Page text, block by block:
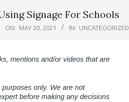
Signage For Schools
ON: MAY 20, 2021 IN: UNCATEGORIZED